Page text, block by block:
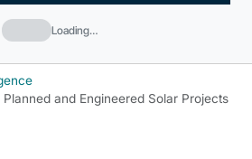
Loading…
and Engineered Solar Projects